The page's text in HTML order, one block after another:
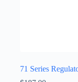
71 Series